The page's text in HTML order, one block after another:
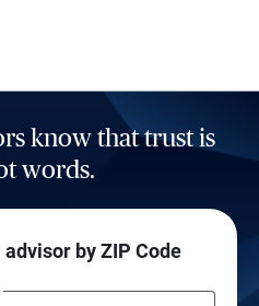
know that trust is
words.
by ZIP Code